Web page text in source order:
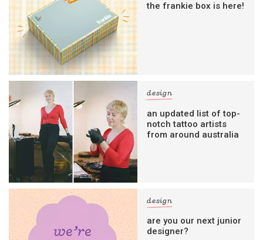
the frankie box is here!
design
an updated list of top-
notch tattoo artists
from around australia
design
are you our next junior
designer?